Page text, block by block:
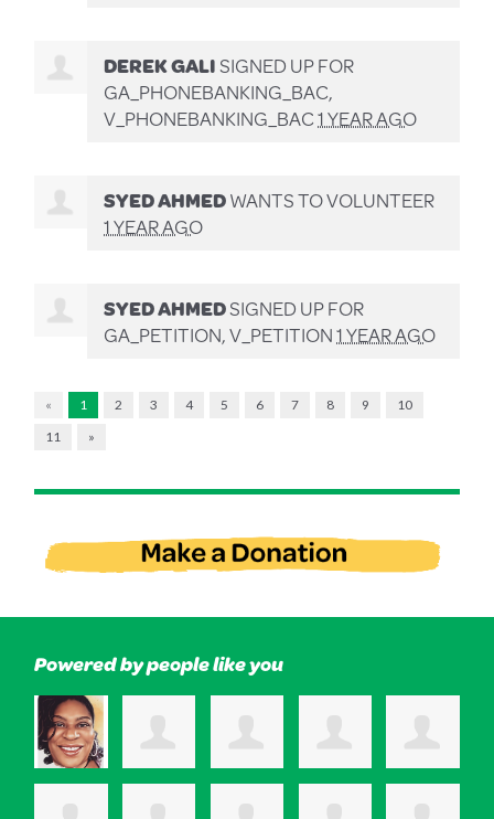
DEREK GALISIGNED UP FOR
GA_PHONEBANKING_BAC,
V_PHONEBANKING_BAC1 YEAR AGO
SYED AHMEDWANTS TO VOLUNTEER
1 YEAR AGO
SYED AHMEDSIGNED UP FOR
GA_PETITION, V_PETITION1 YEAR AGO
« 1 2 3 4 5 6 7 8 9
10
11
»
Powered by people like you